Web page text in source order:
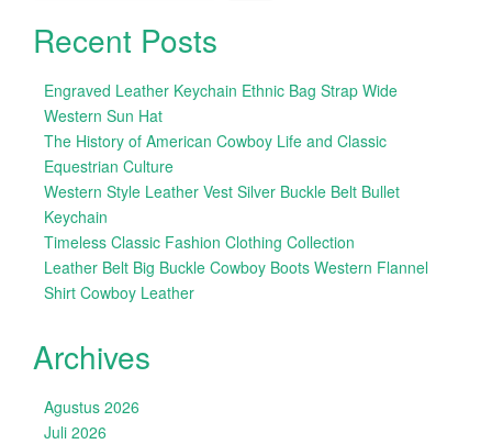
Recent Posts
Engraved Leather Keychain Ethnic Bag Strap Wide
Western Sun Hat
The History of American Cowboy Life and Classic
Equestrian Culture
Western Style Leather Vest Silver Buckle Belt Bullet
Keychain
Timeless Classic Fashion Clothing Collection
Leather Belt Big Buckle Cowboy Boots Western Flannel
Shirt Cowboy Leather
Archives
Agustus 2026
Juli 2026